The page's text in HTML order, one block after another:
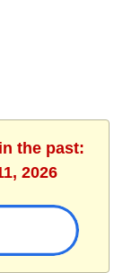
the past:
2026